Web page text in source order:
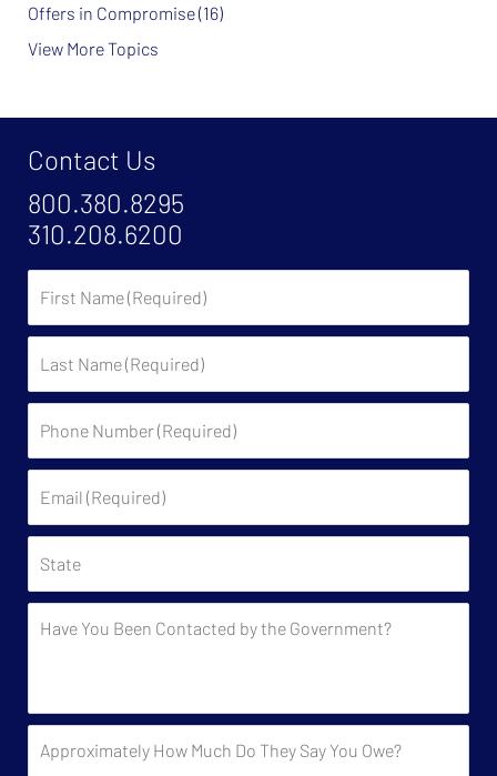
Offers in Compromise(16)
View More Topics
Contact Us
800.380.8295
310.208.6200
Name
Name
Number
(Required)
(Required)
You
by
the
How